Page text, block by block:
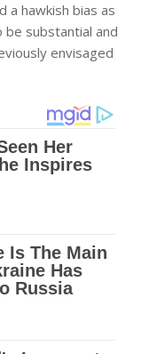
a hawkish bias as
substantial and
envisaged